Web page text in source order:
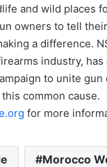
and wild places
owners to tell
a difference.
industry,
to unite
common cause.
for more
Morocco